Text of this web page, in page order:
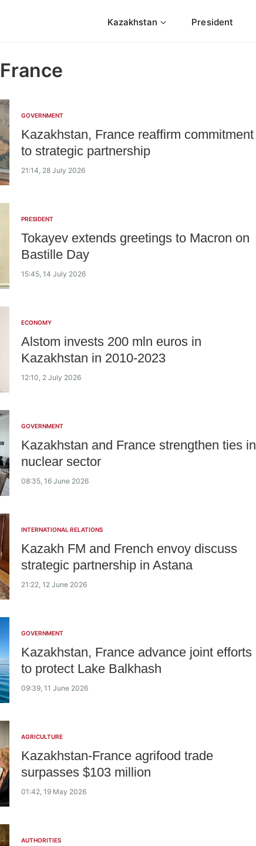
Kazakhstan President
GOVERNMENT
Kazakhstan, France reaffirm commitment
to strategic partnership
21:14, 28 July 2026
PRESIDENT
Tokayev extends greetings to Macron on
Bastille Day
15:45, 14 July 2026
ECONOMY
Alstom invests 200 mln euros in
Kazakhstan in 2010-2023
12:10, 2 July 2026
GOVERNMENT
Kazakhstan and France strengthen ties in
nuclear sector
08:35, 16 June 2026
INTERNATIONAL RELATIONS
Kazakh FM and French envoy discuss
strategic partnership in Astana
21:22, 12 June 2026
GOVERNMENT
Kazakhstan, France advance joint efforts
to protect Lake Balkhash
09:39, 11 June 2026
AGRICULTURE
Kazakhstan-France agrifood trade
surpasses $103 million
01:42, 19 May 2026
AUTHORITIES